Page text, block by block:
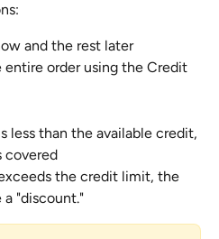
and the rest later
entire order using the Credit
less than the available credit,
covered
the credit limit, the
"discount."